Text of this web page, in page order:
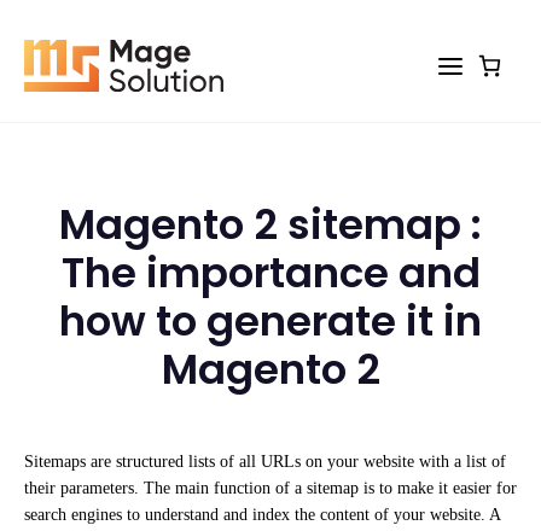
content
Magento 2 sitemap :
The importance and
how to generate it in
Magento 2
Sitemaps are structured lists of all URLs on your website with a list of
their parameters. The main function of a sitemap is to make it easier for
search engines to understand and index the content of your website. A